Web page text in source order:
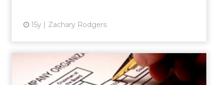
15y Zachary Rodgers
Agency News: GroupM, Next
Digital, Aegis